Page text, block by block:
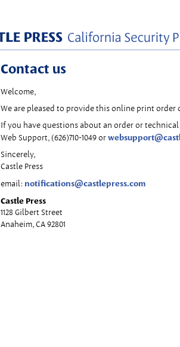
Contact us
Welcome,
We are pleased to provide this online print order
If you have questions about an order or
Web Support, (626)710-1049 or
Sincerely,
Castle Press
email: notifications@castlepress.com
Castle Press
1128 Gilbert Street
Anaheim, CA 92801